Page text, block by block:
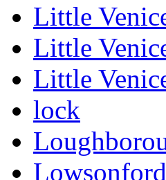
Little
Little
Little
lock
Lowsonford